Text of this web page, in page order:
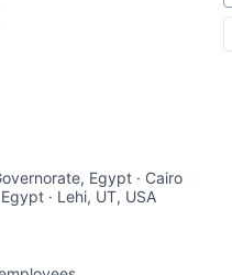
Egypt · Cairo
· Lehi, UT, USA